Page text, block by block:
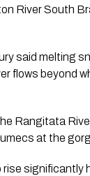
River South
said melting
flows beyond
Rangitata
at the
significantly